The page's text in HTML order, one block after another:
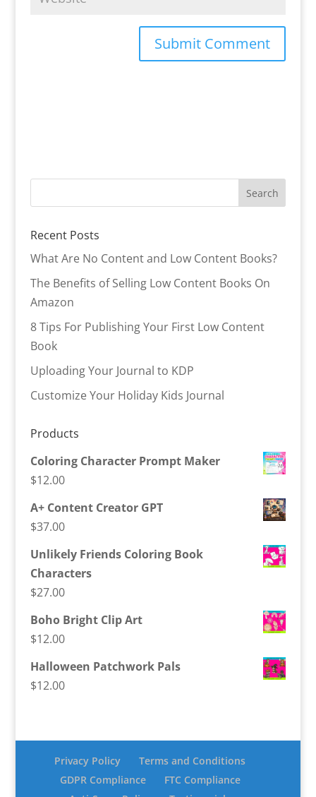
Recent Posts
What Are No Content and Low Content Books?
The Benefits of Selling Low Content Books On
Amazon
8 Tips For Publishing Your First Low Content
Book
Uploading Your Journal to KDP
Customize Your Holiday Kids Journal
Products
Coloring Character Prompt Maker
$12.00
A+ Content Creator GPT
$37.00
Unlikely Friends Coloring Book
Characters
$27.00
Boho Bright Clip Art
$12.00
Halloween Patchwork Pals
$12.00
Privacy Policy
Terms and Conditions
GDPR Compliance
FTC Compliance